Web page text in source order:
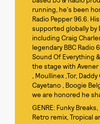
running, he's been
Radio Pepper 96.6.
supported globally by
including Craig
legendary BBC Radio
Sound Of Everything
the stage with Avener
, Moullinex ,Tor,
Cayetano , Boogie
we are honored he
GENRE: Funky
Retro remix, Tropical